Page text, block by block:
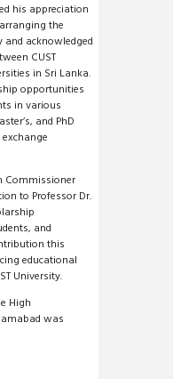
his appreciation
the
acknowledged
CUST
in Sri Lanka.
opportunities
in various
and PhD
Commissioner
to Professor Dr.
and
this
educational
University.
High
was